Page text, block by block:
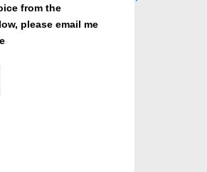
from the
please email me